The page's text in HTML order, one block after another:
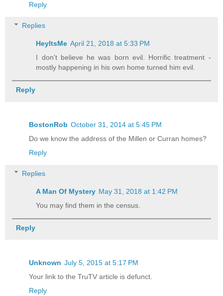
Reply
Replies
HeyItsMe April 21, 2018 at 5:33 PM
I don't believe he was born evil. Horrific treatment -
mostly happening in his own home turned him evil.
Reply
BostonRob October 31, 2014 at 5:45 PM
Do we know the address of the Millen or Curran homes?
Reply
Replies
A Man Of Mystery May 31, 2018 at 1:42 PM
You may find them in the census.
Reply
Unknown July 5, 2015 at 5:17 PM
Your link to the TruTV article is defunct.
Reply